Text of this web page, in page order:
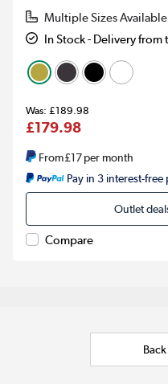
Multiple Sizes Available
In Stock - Delivery
£189.98
£179.98
From£17per month
Pay in 3 interest-
Outlet
Compare